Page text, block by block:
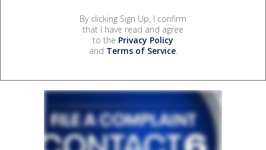
By clicking Sign Up, I confirm
that I have read and agree
to the Privacy Policy
and Terms of Service.